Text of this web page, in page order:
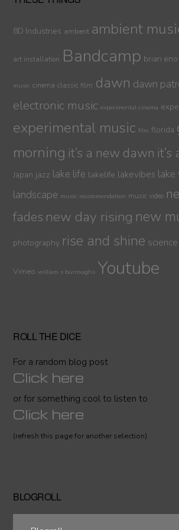
8D Industries ambient ambient
art installation Bandcamp brian eno
music cinema classic film dawn dawn
electronic music experimental cinema
experimental music film florida
morning it’s a new dawn
Japan jazz lake life lakelife lakevibes lake
landscape music recommendation music video
fades new day rising new
photography rise and shine
Vimeo william s burroughs Youtube
ROLL THE DICE
For a random blog post
Click here
or for something cool to listen to
Click here
(refresh this page for another selection)
BLOGROLL